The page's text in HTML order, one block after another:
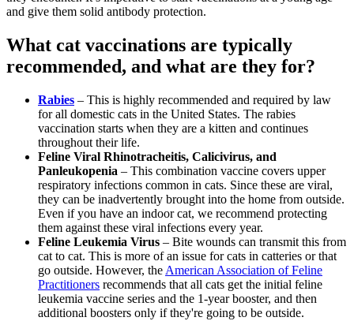
and give them solid antibody protection.
What cat vaccinations are typically
recommended, and what are they for?
Rabies – This is highly recommended and required by law
for all domestic cats in the United States. The rabies
vaccination starts when they are a kitten and continues
throughout their life.
Feline Viral Rhinotracheitis, Calicivirus, and
Panleukopenia – This combination vaccine covers upper
respiratory infections common in cats. Since these are viral,
they can be inadvertently brought into the home from outside.
Even if you have an indoor cat, we recommend protecting
them against these viral infections every year.
Feline Leukemia Virus – Bite wounds can transmit this from
cat to cat. This is more of an issue for cats in catteries or that
go outside. However, the American Association of Feline
Practitioners recommends that all cats get the initial feline
leukemia vaccine series and the 1-year booster, and then
additional boosters only if they're going to be outside.